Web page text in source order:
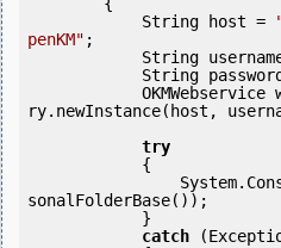
            String host =
penKM" ;
String
String
ry.newInstance(host,
try
sonalFolderBase());
catch